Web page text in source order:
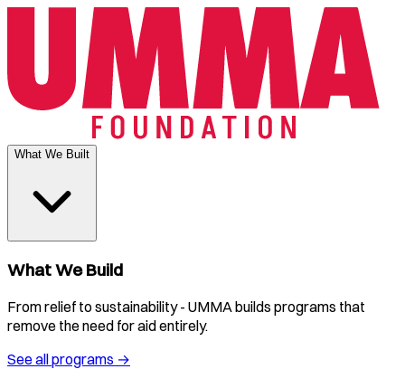
What We Built
What We Build
From relief to sustainability - UMMA builds programs that
remove the need for aid entirely.
See all programs →